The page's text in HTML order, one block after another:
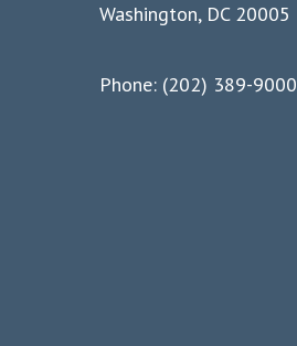
Washington, DC 20005
Phone: (202) 389-9000